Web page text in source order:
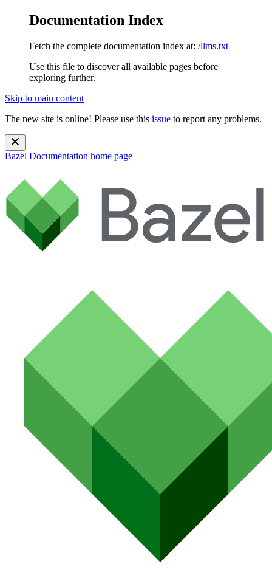
Documentation Index
Fetch the complete documentation index at: /llms.txt
Use this file to discover all available pages before
exploring further.
Skip to main content
The new site is online! Please use this issue to report any problems.
Bazel Documentation home page